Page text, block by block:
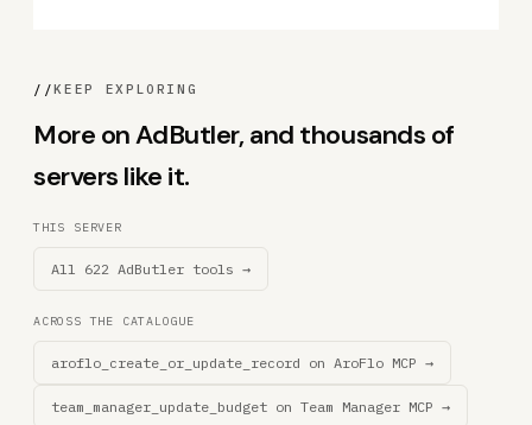
//KEEP EXPLORING
More on AdButler, and thousands of
servers like it.
THIS SERVER
All 622 AdButler tools →
ACROSS THE CATALOGUE
aroflo_create_or_update_record on AroFlo MCP →
team_manager_update_budget on Team Manager MCP →